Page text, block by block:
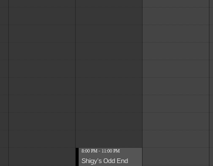
8:00 PM - 11:00 PM
Shigy's Odd End